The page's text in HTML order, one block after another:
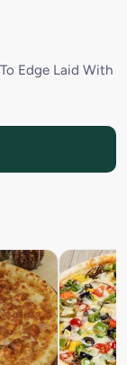
Edge Laid With